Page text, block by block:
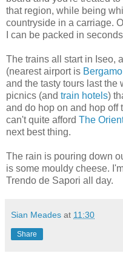
that region, while being
countryside in a carriage.
I can be packed in
The trains all start in Iseo,
(nearest airport is Bergamo
and the tasty tours last the
picnics (and train hotels)
and do hop on and hop off
can't quite afford The
next best thing.
The rain is pouring down
is some mouldy cheese.
Trendo de Sapori all day.
Sian Meades at 11:30
Share